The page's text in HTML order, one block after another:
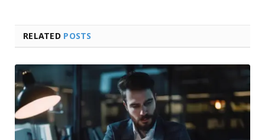
RELATED POSTS